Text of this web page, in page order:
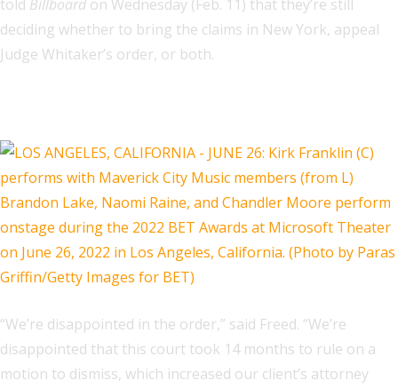
told Billboard on Wednesday (Feb. 11) that they’re still
deciding whether to bring the claims in New York, appeal
Judge Whitaker’s order, or both.
“We’re disappointed in the order,” said Freed. “We’re
disappointed that this court took 14 months to rule on a
motion to dismiss, which increased our client’s attorney